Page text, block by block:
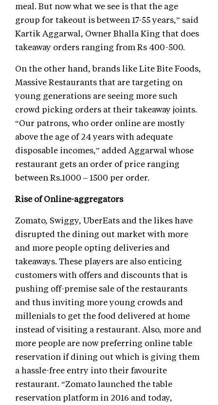
meal. But now what we see is that the age
group for takeout is between 17-55 years,” said
Kartik Aggarwal, Owner Bhalla King that does
takeaway orders ranging from Rs 400-500.
On the other hand, brands like Lite Bite Foods,
Massive Restaurants that are targeting on
young generations are seeing more such
crowd picking orders at their takeaway joints.
“Our patrons, who order online are mostly
above the age of 24 years with adequate
disposable incomes,” added Aggarwal whose
restaurant gets an order of price ranging
between Rs.1000 – 1500 per order.
Rise of Online-aggregators
Zomato, Swiggy, UberEats and the likes have
disrupted the dining out market with more
and more people opting deliveries and
takeaways. These players are also enticing
customers with offers and discounts that is
pushing off-premise sale of the restaurants
and thus inviting more young crowds and
millenials to get the food delivered at home
instead of visiting a restaurant. Also, more and
more people are now preferring online table
reservation if dining out which is giving them
a hassle-free entry into their favourite
restaurant. “Zomato launched the table
reservation platform in 2016 and today,